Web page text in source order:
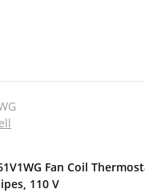
Fan Coil
110 V